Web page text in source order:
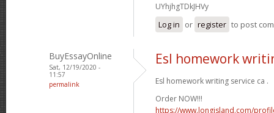
UYhjhgTDkJHVy
Log in or register to post
BuyEssayOnline
Sat, 12/19/2020 -
11:57
permalink
Esl homework
Esl homework writing service ca .
Order NOW!!!
https://www.longisland.com/